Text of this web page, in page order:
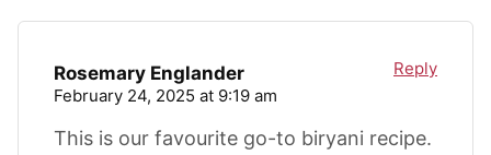
Rosemary Englander
February 24, 2025 at 9:19 am
This is our favourite go-to biryani recipe.
Reply